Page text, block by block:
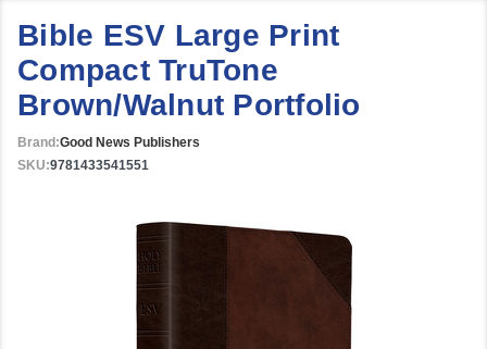
Bible ESV Large Print
Compact TruTone
Brown/Walnut Portfolio
Brand:Good News Publishers
SKU:9781433541551